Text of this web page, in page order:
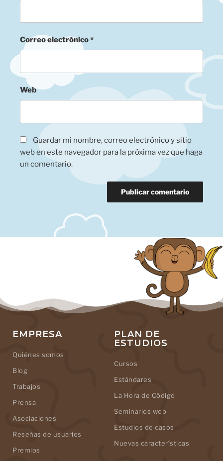
Correo electrónico*
Web
Guardar mi nombre, correo electrónico y sitio
web en este navegador para la próxima vez que haga
un comentario.
EMPRESA
Quiénes somos
Blog
Trabajos
Prensa
Asociaciones
Reseñas de usuarios
Premios
PLAN DE
ESTUDIOS
Cursos
Estándares
La Hora de Código
Seminarios web
Estudios de casos
Nuevas características